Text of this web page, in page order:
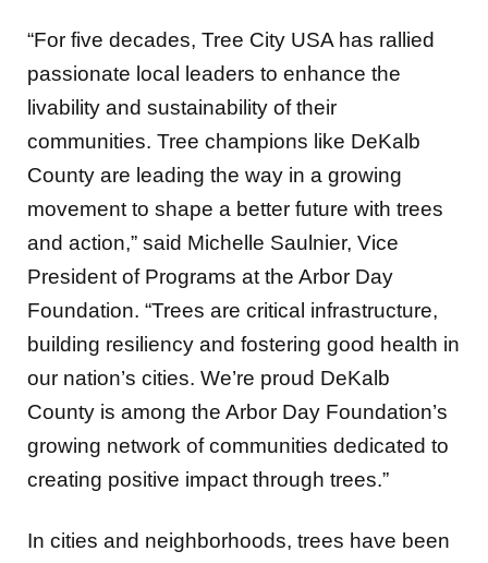
“For five decades, Tree City USA has rallied
passionate local leaders to enhance the
livability and sustainability of their
communities. Tree champions like DeKalb
County are leading the way in a growing
movement to shape a better future with trees
and action,” said Michelle Saulnier, Vice
President of Programs at the Arbor Day
Foundation. “Trees are critical infrastructure,
building resiliency and fostering good health in
our nation’s cities. We’re proud DeKalb
County is among the Arbor Day Foundation’s
growing network of communities dedicated to
creating positive impact through trees.”
In cities and neighborhoods, trees have been